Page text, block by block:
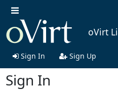
oVirt
Sign In Sign Up
Sign In